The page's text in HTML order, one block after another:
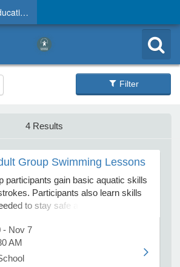
Community Education
Filter
4 Results
Group Swimming Lessons
participants gain basic aquatic skills
Participants also learn skills
to stay safe around water, in
Please park in the far east
Park and enter the building
- Nov 7
AM